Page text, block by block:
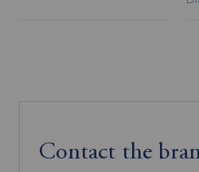
Contact the